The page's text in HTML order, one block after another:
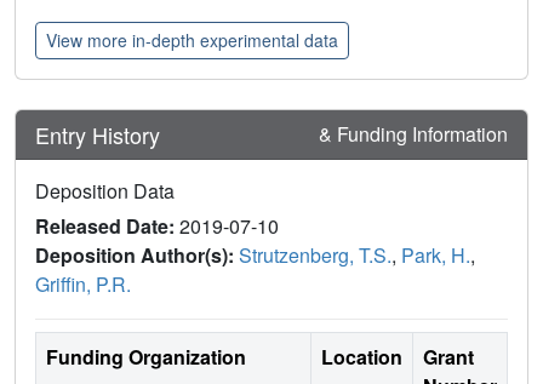
View more in-depth experimental data
Entry History & Funding Information
Deposition Data
Released Date: 2019-07-10
Deposition Author(s): Strutzenberg, T.S., Park, H.,
Griffin, P.R.
Funding Organization Location
Grant